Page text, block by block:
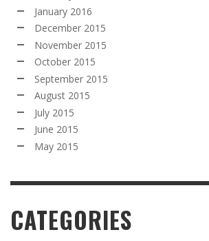
January 2016
December 2015
November 2015
October 2015
September 2015
August 2015
July 2015
June 2015
May 2015
CATEGORIES